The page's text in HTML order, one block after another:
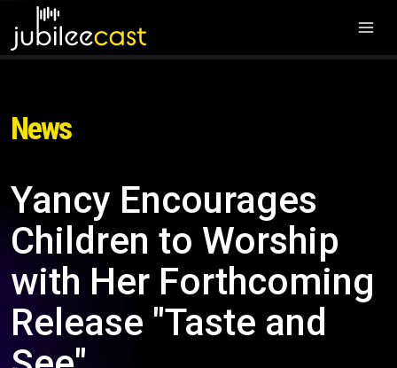
News
Yancy Encourages
Children to Worship
with Her Forthcoming
Release "Taste and